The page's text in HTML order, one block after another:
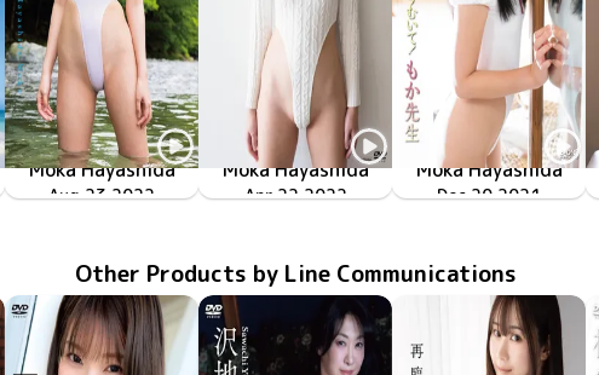
Moka Hayashida
甘サド美少女
OME-447
Aug 23 2022
Moka Hayashida
ハイレグの国
TSDS-42616
Apr 22 2022
Moka Hayashida
ふりむいて！もか先生
LCDV-41123
Dec 20 2021
Other Products by Line Communications